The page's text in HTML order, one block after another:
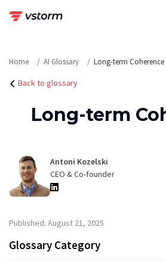
Home AI Glossary Long-term Coherence
Back to glossary
Long-term
Antoni Kozelski
CEO & Co-founder
Published: August 21, 2025
Glossary Category